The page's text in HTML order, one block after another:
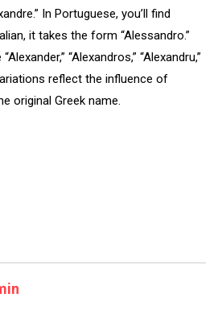
In Portuguese, you’ll find
it takes the form “Alessandro.”
“Alexandros,” “Alexandru,”
reflect the influence of
original Greek name.